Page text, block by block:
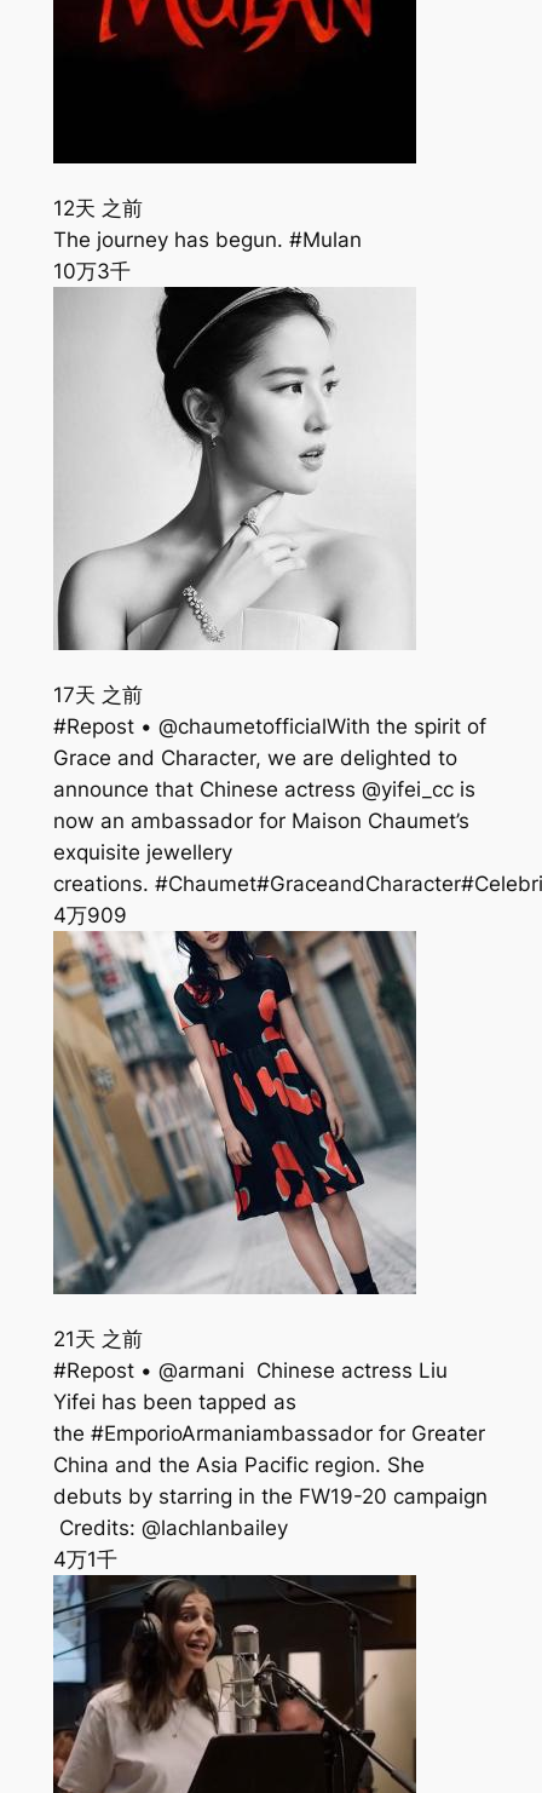
12天 之前
The journey has begun. #Mulan
10万3千
17天 之前
#Repost • @chaumetofficial⁣⁣With the spirit of
Grace and Character, we are delighted to
announce that Chinese actress @yifei_cc is
now an ambassador for Maison Chaumet’s
exquisite jewellery
creations.⁣⁣
4万909
21天 之前
#Repost • @armani ⁣⁣ Chinese actress Liu
Yifei has been tapped as
the #EmporioArmaniambassador for Greater
China and the Asia Pacific region. She
debuts by starring in the FW19-20 campaign
⁣⁣ Credits: @lachlanbailey
4万1千